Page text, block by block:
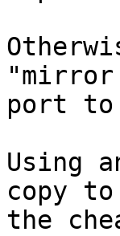
port to
Using
copy
the